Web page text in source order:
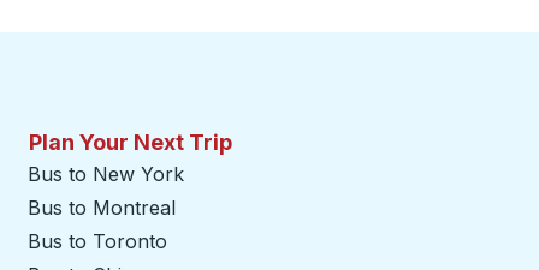
Plan Your Next Trip
Bus to New York
Bus to Montreal
Bus to Toronto